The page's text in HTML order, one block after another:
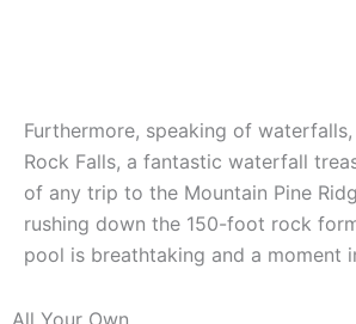
Furthermore, speaking of
Rock Falls, a fantastic waterfall
of any trip to the Mountain Pine
rushing down the 150-foot rock
pool is breathtaking and a moment
All Your Own